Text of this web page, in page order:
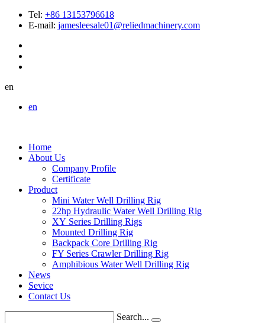
Tel: +86 13153796618
E-mail: jamesleesale01@reliedmachinery.com
en
en
Home
About Us
Company Profile
Certificate
Product
Mini Water Well Drilling Rig
22hp Hydraulic Water Well Drilling Rig
XY Series Drilling Rigs
Mounted Drilling Rig
Backpack Core Drilling Rig
FY Series Crawler Drilling Rig
Amphibious Water Well Drilling Rig
News
Sevice
Contact Us
Search...